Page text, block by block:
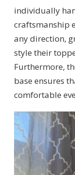
individually
craftsmanship
any direction,
style their
Furthermore,
base ensures
comfortable